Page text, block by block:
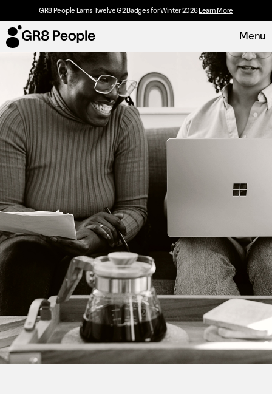
GR8 People Earns Twelve G2 Badges for Winter 2026Learn More
Menu
Platform
Solutions
Resources
Customers
About
Request Demo